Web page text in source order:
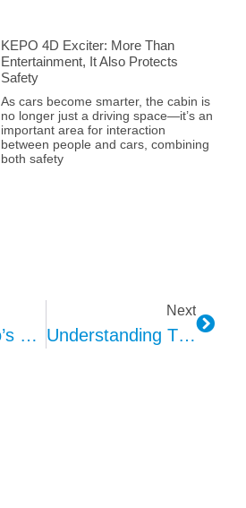
KEPO 4D Exciter: More Than
Entertainment, It Also Protects
Safety
As cars become smarter, the cabin is
no longer just a driving space—it’s an
important area for interaction
between people and cars, combining
both safety
Explore Kepo’s PCT Car Alarms
Next
Understanding The Evolution Of Car Alarms Through Kepo